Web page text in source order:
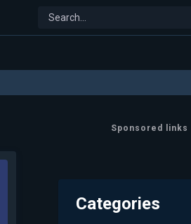
Sponsored links
Categories